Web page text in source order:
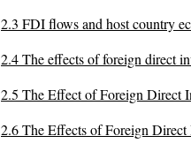
2.3 FDI flows and host
2.4 The effects of foreign
2.5 The Effect of Foreign
2.6 The Effects of Foreign